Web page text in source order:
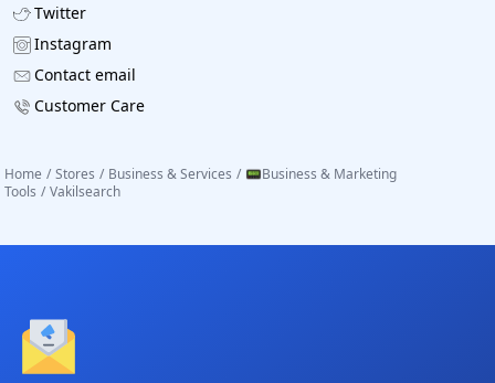
Twitter
Instagram
Contact email
Customer Care
Home / Stores / Business & Services / 📟Business & Marketing
Tools / Vakilsearch